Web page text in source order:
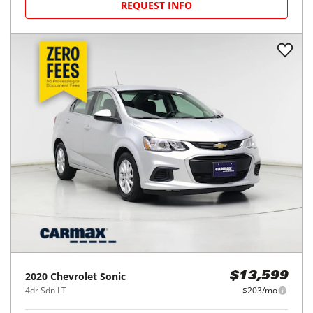
REQUEST INFO
2020 Chevrolet Sonic
4dr Sdn LT
$13,599
$203/mo